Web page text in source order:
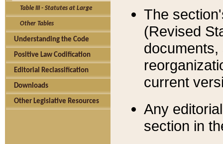
Table III - Statutes at Large
Other Tables
Understanding the Code
Positive Law Codification
Editorial Reclassification
Downloads
Other Legislative Resources
The
(Revised
current
Any
section in